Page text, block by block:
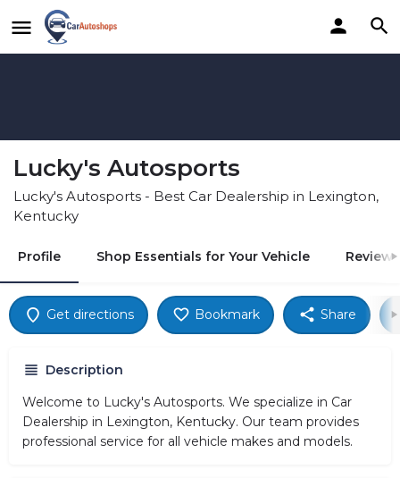
Lucky's Autosports
Lucky's Autosports - Best Car Dealership in Lexington,
Kentucky
Profile Shop Essentials for Your Vehicle Reviews
Get directions Bookmark Share
Description
Welcome to Lucky's Autosports. We specialize in Car
Dealership in Lexington, Kentucky. Our team provides
professional service for all vehicle makes and models.